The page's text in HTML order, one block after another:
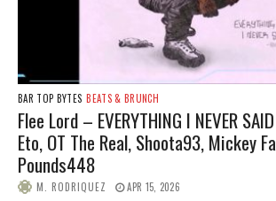
BAR TOP BYTES BEATS & BRUNCH
Flee Lord – EVERYTHING I NEVER
Eto, OT The Real, Shoota93, Mickey
Pounds448
M. RODRIQUEZ APR 15, 2026